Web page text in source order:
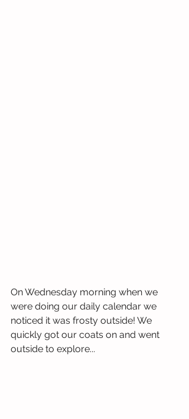
On Wednesday morning when we
were doing our daily calendar we
noticed it was frosty outside! We
quickly got our coats on and went
outside to explore...